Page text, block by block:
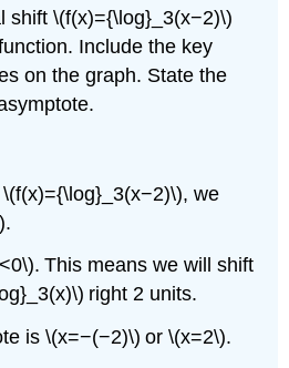
shift \(f(x)={\log}_3(x−2)\)
Include the key
on the graph. State the
we
This means we will shift
right 2 units.
is \(x=−(−2)\) or \(x=2\).